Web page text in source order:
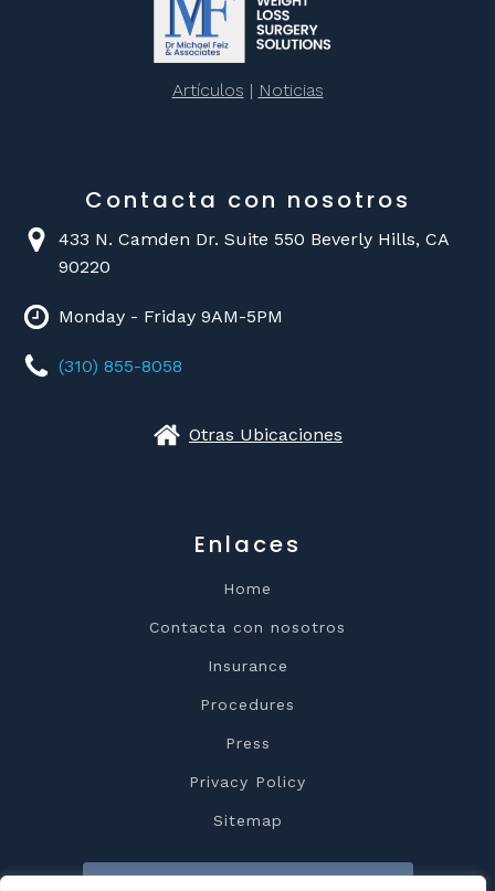
Artículos | Noticias
Contacta con nosotros
433 N. Camden Dr. Suite 550 Beverly Hills, CA
90220
Monday - Friday 9AM-5PM
(310) 855-8058
Otras Ubicaciones
Enlaces
Home
Contacta con nosotros
Insurance
Procedures
Press
Privacy Policy
Sitemap